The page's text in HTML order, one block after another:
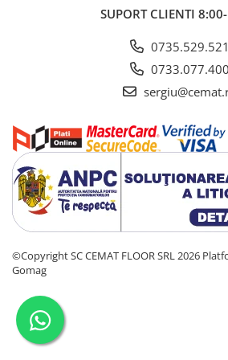
SUPORT CLIENTI
0735.529.521
0733.077.400
©Copyright SC CEMAT FLOOR SRL 2026
Gomag